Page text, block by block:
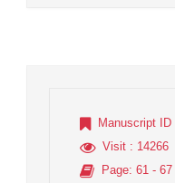
Manuscript ID
Visit : 14266
Page: 61 - 67